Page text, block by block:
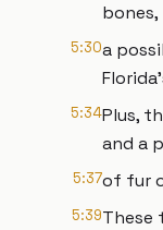
bones,
5:30a
5:34Plus,
and a
5:37of fur
5:39These